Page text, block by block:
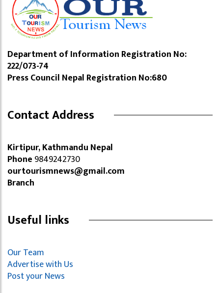
Department of Information Registration No:
222/073-74
Press Council Nepal Registration No:680
Contact Address
Kirtipur, Kathmandu Nepal
Phone 9849242730
ourtourismnews@gmail.com
Branch
Useful links
Our Team
Advertise with Us
Post your News